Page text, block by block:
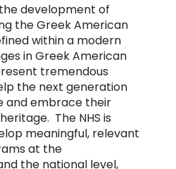
development of
the Greek American
within a modern
in Greek American
tremendous
the next generation
and embrace their
The NHS is
meaningful, relevant
at the
the national level,